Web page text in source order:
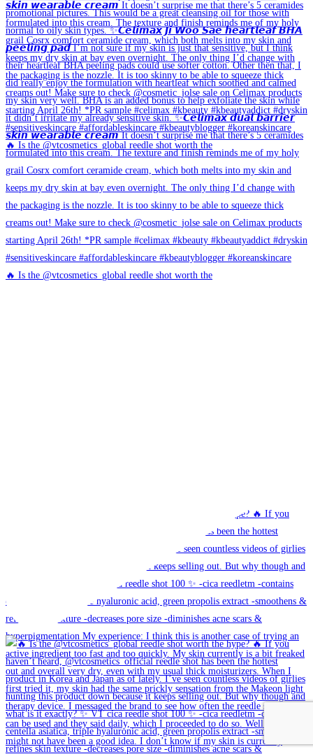
🔥 Is the @vtcosmetics_global reedle shot worth the
🔥 Is the @vtcosmetics_global reedle shot worth the